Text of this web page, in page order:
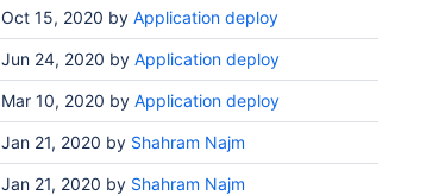
Oct 15, 2020 by Application deploy
Jun 24, 2020 by Application deploy
Mar 10, 2020 by Application deploy
Jan 21, 2020 by Shahram Najm
Jan 21, 2020 by Shahram Najm